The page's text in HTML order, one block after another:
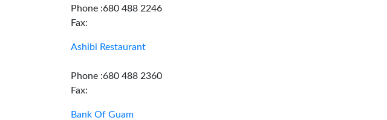
Phone :680 488 2246
Fax:
Ashibi Restaurant
Phone :680 488 2360
Fax:
Bank Of Guam